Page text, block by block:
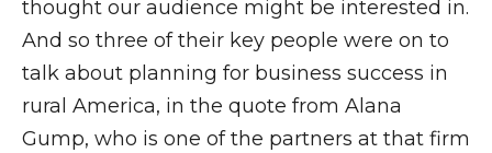
thought our audience might be interested in.
And so three of their key people were on to
talk about planning for business success in
rural America, in the quote from Alana
Gump, who is one of the partners at that firm